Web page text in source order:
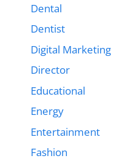
Dental
Dentist
Digital Marketing
Director
Educational
Energy
Entertainment
Fashion